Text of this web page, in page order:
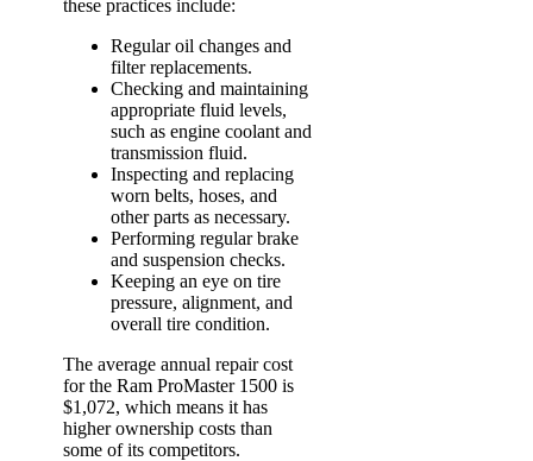
these practices include:
Regular oil changes and
filter replacements.
Checking and maintaining
appropriate fluid levels,
such as engine coolant and
transmission fluid.
Inspecting and replacing
worn belts, hoses, and
other parts as necessary.
Performing regular brake
and suspension checks.
Keeping an eye on tire
pressure, alignment, and
overall tire condition.
The average annual repair cost
for the Ram ProMaster 1500 is
$1,072, which means it has
higher ownership costs than
some of its competitors.